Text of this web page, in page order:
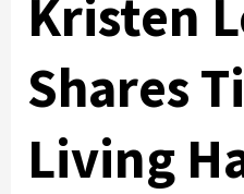
Kristen
Shares
Living